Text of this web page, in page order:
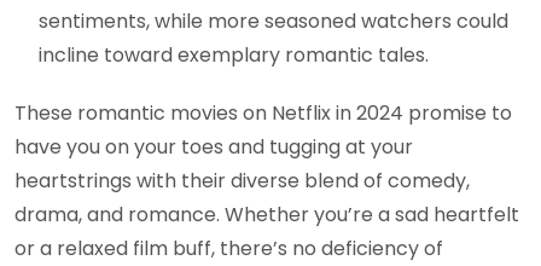
sentiments, while more seasoned watchers could
incline toward exemplary romantic tales.
These romantic movies on Netflix in 2024 promise to
have you on your toes and tugging at your
heartstrings with their diverse blend of comedy,
drama, and romance. Whether you’re a sad heartfelt
or a relaxed film buff, there’s no deficiency of